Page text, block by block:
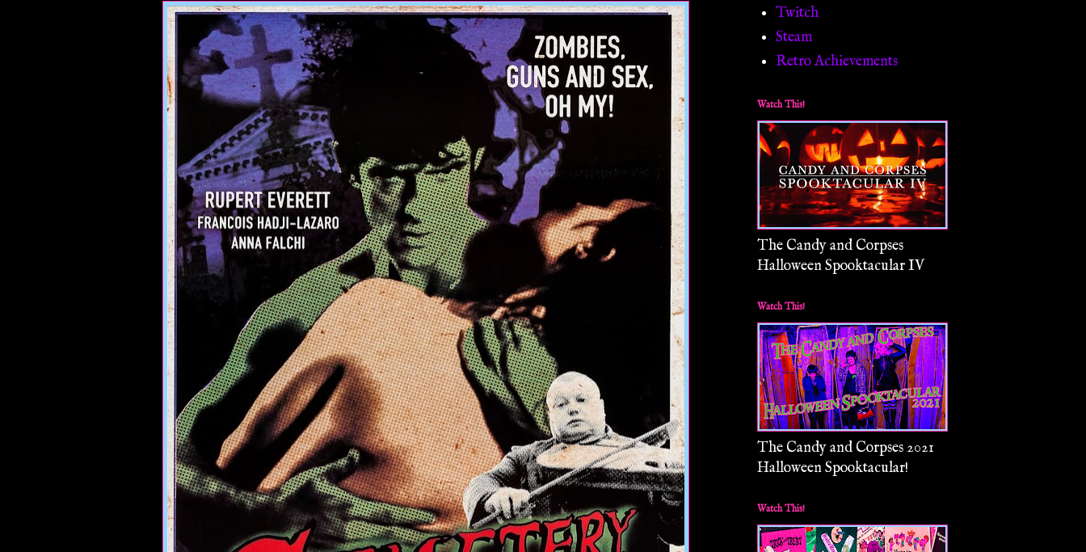
Twitch
Steam
Retro Achievements
Watch This!
The Candy and Corpses
Halloween Spooktacular IV
Watch This!
The Candy and Corpses 2021
Halloween Spooktacular!
Watch This!